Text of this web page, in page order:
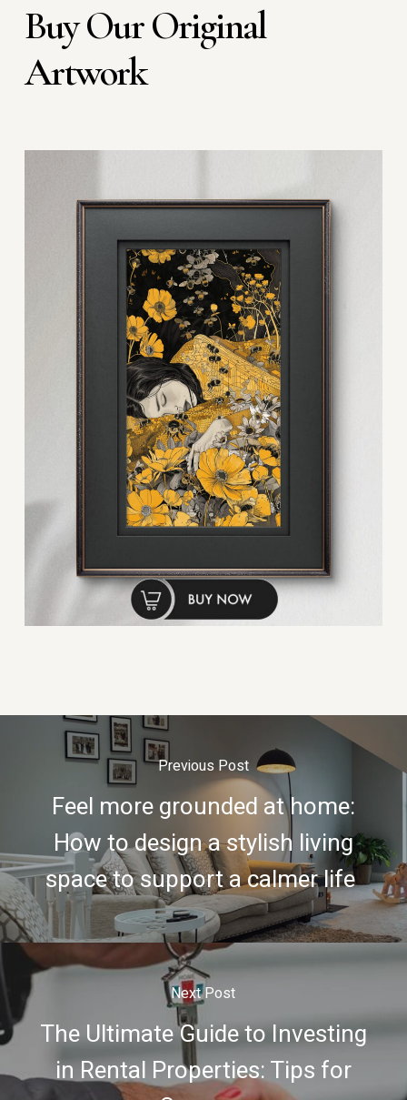
Buy Our Original
Artwork
Previous Post
Feel more grounded at home:
How to design a stylish living
space to support a calmer life
Next Post
The Ultimate Guide to Investing
in Rental Properties: Tips for